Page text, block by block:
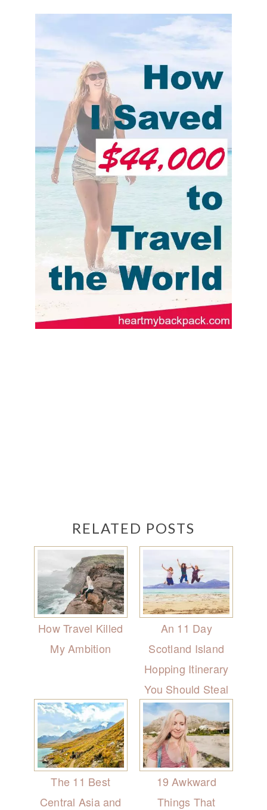
RELATED POSTS
How Travel Killed
My Ambition
An 11 Day
Scotland Island
Hopping Itinerary
You Should Steal
The 11 Best
Central Asia and
19 Awkward
Things That